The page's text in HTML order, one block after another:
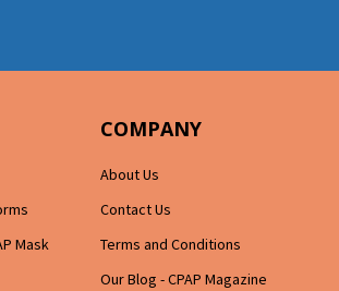
Mask
COMPANY
About Us
Contact Us
Terms and Conditions
Our Blog - CPAP Magazine